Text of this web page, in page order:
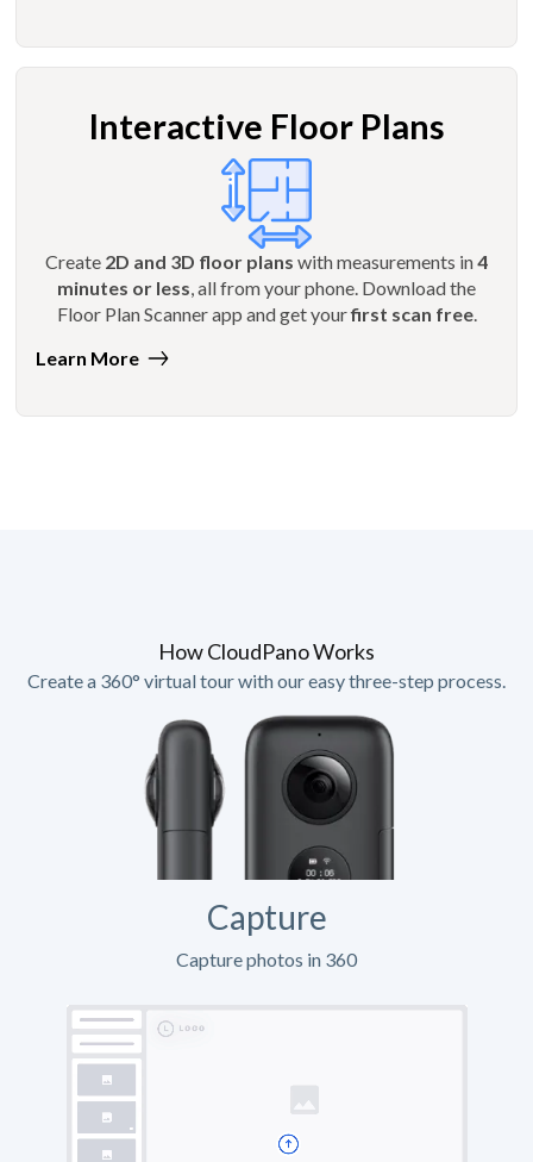
Interactive Floor Plans
Create 2D and 3D floor plans with measurements in4
minutes or less , all from your phone. Download the
Floor Plan Scanner app and get yourfirst scan free.
Learn More
How CloudPano Works
Create a 360° virtual tour with our easy three-step process.
Capture
Capture photos in 360